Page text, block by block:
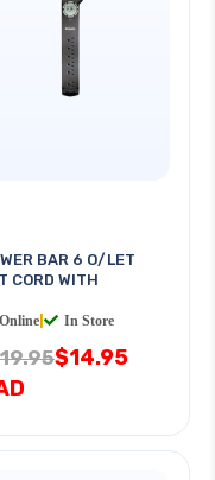
BAR 6 O/LET
CORD WITH
Online In Store
$14.95